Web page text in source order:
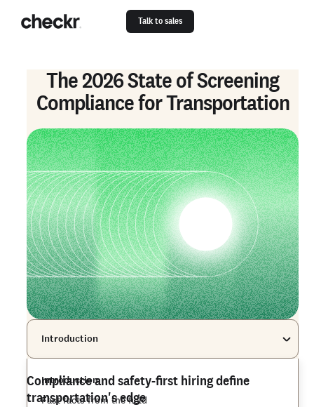
Talk to sales
The 2026 State of Screening
Compliance for Transportation
Introduction
Introduction
Fast facts from the field
Compliance and safety-first hiring define
transportation's edge